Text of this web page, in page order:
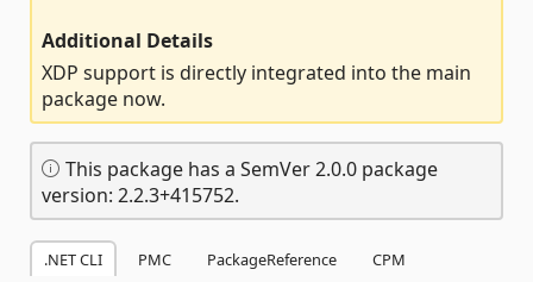
Additional Details
XDP support is directly integrated into the main
package now.
This package has a SemVer 2.0.0 package
version: 2.2.3+415752.
.NET CLI PMC PackageReference
CPM